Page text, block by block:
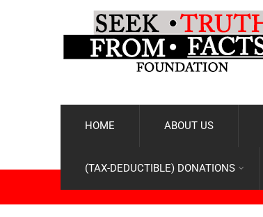
HOME ABOUT US
(TAX-DEDUCTIBLE) DONATIONS